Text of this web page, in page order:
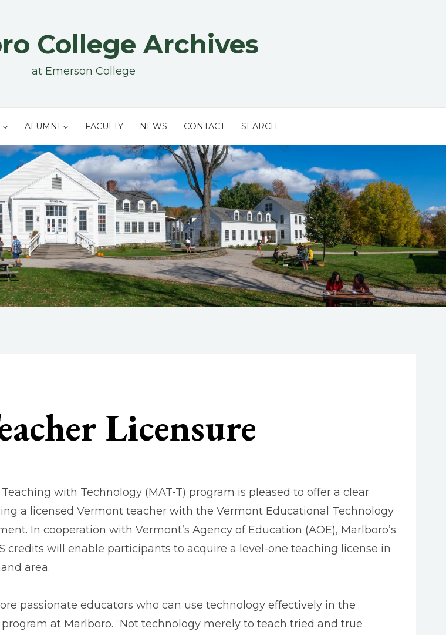
College Archives
at Emerson College
ALUMNI FACULTY NEWS CONTACT SEARCH
Licensure
Teaching with Technology (MAT-T) program is pleased to offer a clear
a licensed Vermont teacher with the Vermont Educational Technology
In cooperation with Vermont’s Agency of Education (AOE), Marlboro’s
credits will enable participants to acquire a level-one teaching license in
area.
passionate educators who can use technology effectively in the
at Marlboro. “Not technology merely to teach tried and true